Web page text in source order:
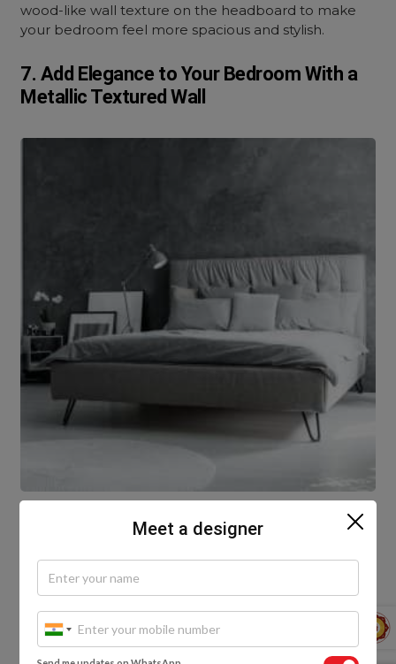
wood-like wall texture on the headboard to make
your bedroom feel more spacious and stylish.
7. Add Elegance to Your Bedroom With a
Metallic Textured Wall
Gone are the days when metals were just for
wall texture and a single colour scheme.
Whether it’s vibrant colours in a metallic finish or
industrial colours, metallic textured wall designs for
Meet a designer